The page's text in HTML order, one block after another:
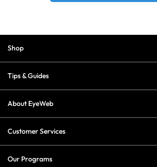
Shop
Tips & Guides
About EyeWeb
Customer Services
Our Programs